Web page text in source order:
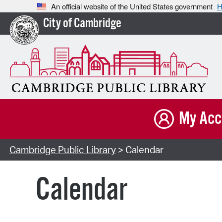
An official website of the United States government
City of Cambridge
My
Cambridge Public Library> Calendar
Calendar